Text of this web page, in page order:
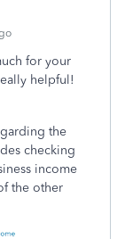
for your
helpful!
the
checking
income
the other